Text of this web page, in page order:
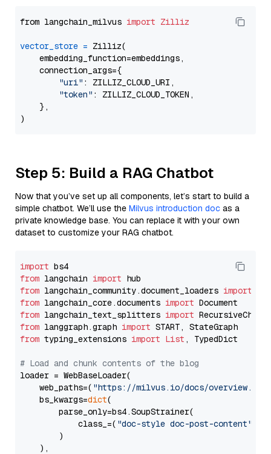
from langchain_milvus import Zilliz
vector_store = Zilliz(
    embedding_function=embeddings,
    connection_args={
"uri" : ZILLIZ_CLOUD_URI,
"token" : ZILLIZ_CLOUD_TOKEN,
    },
Step 5: Build a RAG Chatbot
Now that you’ve set up all components, let’s start to build a
simple chatbot. We’ll use the Milvus introduction doc as a
private knowledge base. You can replace it with your own
dataset to customize your RAG chatbot.
import
from langchain import
from langchain_community.document_loaders import
from langchain_core.documents import
from langchain_text_splitters import
from langgraph.graph import
from typing_extensions import List , TypedDict
# Load and chunk contents of the blog
loader = WebBaseLoader(
    web_paths=(
"https://milvus.io/docs/overview.md"
    bs_kwargs=
dict(
        parse_only=bs4.SoupStrainer(
            class_=(
"doc-style doc-post-content"
        )
    ),